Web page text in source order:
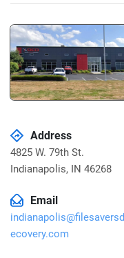
Address
4825 W. 79th St.
Indianapolis, IN 46268
Email
ecovery.com